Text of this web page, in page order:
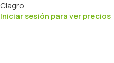
Ciagro
Iniciar sesión para ver precios